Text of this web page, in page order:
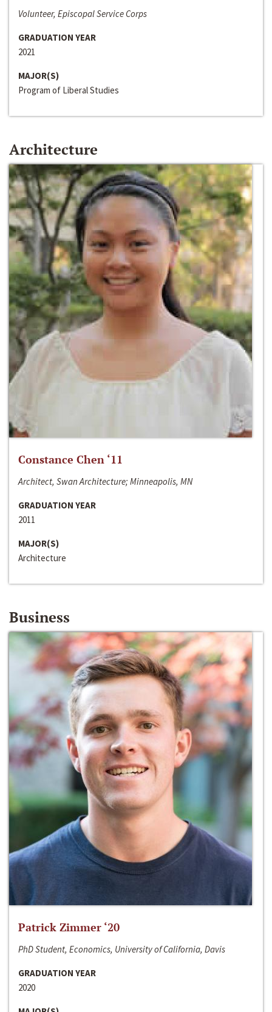
Volunteer, Episcopal Service Corps
GRADUATION YEAR
2021
MAJOR(S)
Program of Liberal Studies
Architecture
Constance Chen ‘11
Architect, Swan Architecture; Minneapolis, MN
GRADUATION YEAR
2011
MAJOR(S)
Architecture
Business
Patrick Zimmer ‘20
PhD Student, Economics, University of California, Davis
GRADUATION YEAR
2020